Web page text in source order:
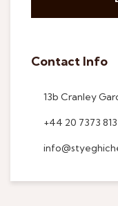
Contact Info
13b Cranley
+44 20 7373